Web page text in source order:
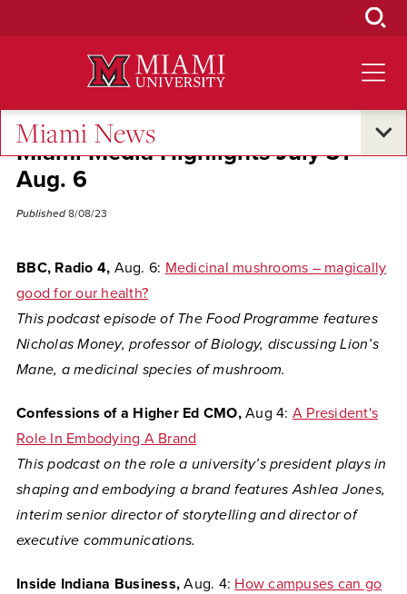
Miami News
Miami Media Highlights July 31-
Aug. 6
Published 8/08/23
BBC, Radio 4, Aug. 6: Medicinal mushrooms – magically
good for our health?
This podcast episode of The Food Programme features
Nicholas Money, professor of Biology, discussing Lion’s
Mane, a medicinal species of mushroom.
Confessions of a Higher Ed CMO,Aug 4: A President's
Role In Embodying A Brand
This podcast on the role a university’s president plays in
shaping and embodying a brand features Ashlea Jones,
interim senior director of storytelling and director of
executive communications.
Inside Indiana Business, Aug. 4: How campuses can go